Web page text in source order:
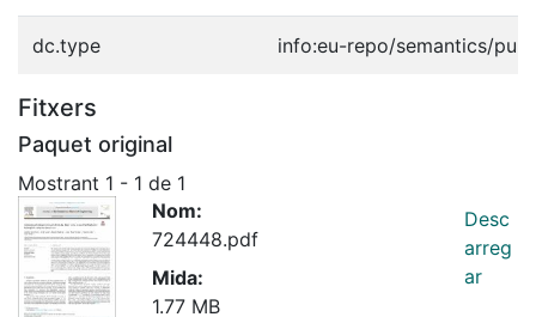
dc.type info:eu-repo/semantics/
Fitxers
Paquet original
Mostrant 1 - 1 de 1
Nom:
724448.pdf
Mida:
1.77 MB
Desc
arreg
ar